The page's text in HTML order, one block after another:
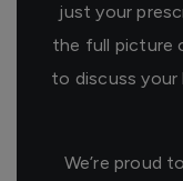
just your
the full picture
to discuss your
We’re proud